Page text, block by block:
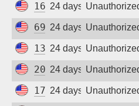
164.92.97.34
24 days ago
69.5.169.147
24 days ago
134.199.238.68
24 days ago
20.172.71.160
24 days ago
174.138.38.218
24 days ago